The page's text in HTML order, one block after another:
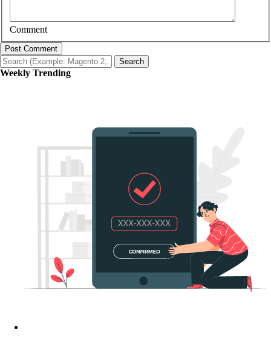
Comment
Post Comment
Search
Weekly Trending